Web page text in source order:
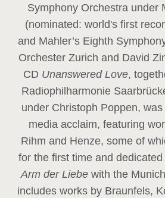
Symphony Orchestra under
(nominated: world's first
and Mahler’s Eighth
Orchester Zurich and David
CD Unanswered Love,
Radiophilharmonie
under Christoph Poppen,
media acclaim, featuring
Rihm and Henze, some of
for the first time and
Arm der Liebe with the
includes works by Braunfels,